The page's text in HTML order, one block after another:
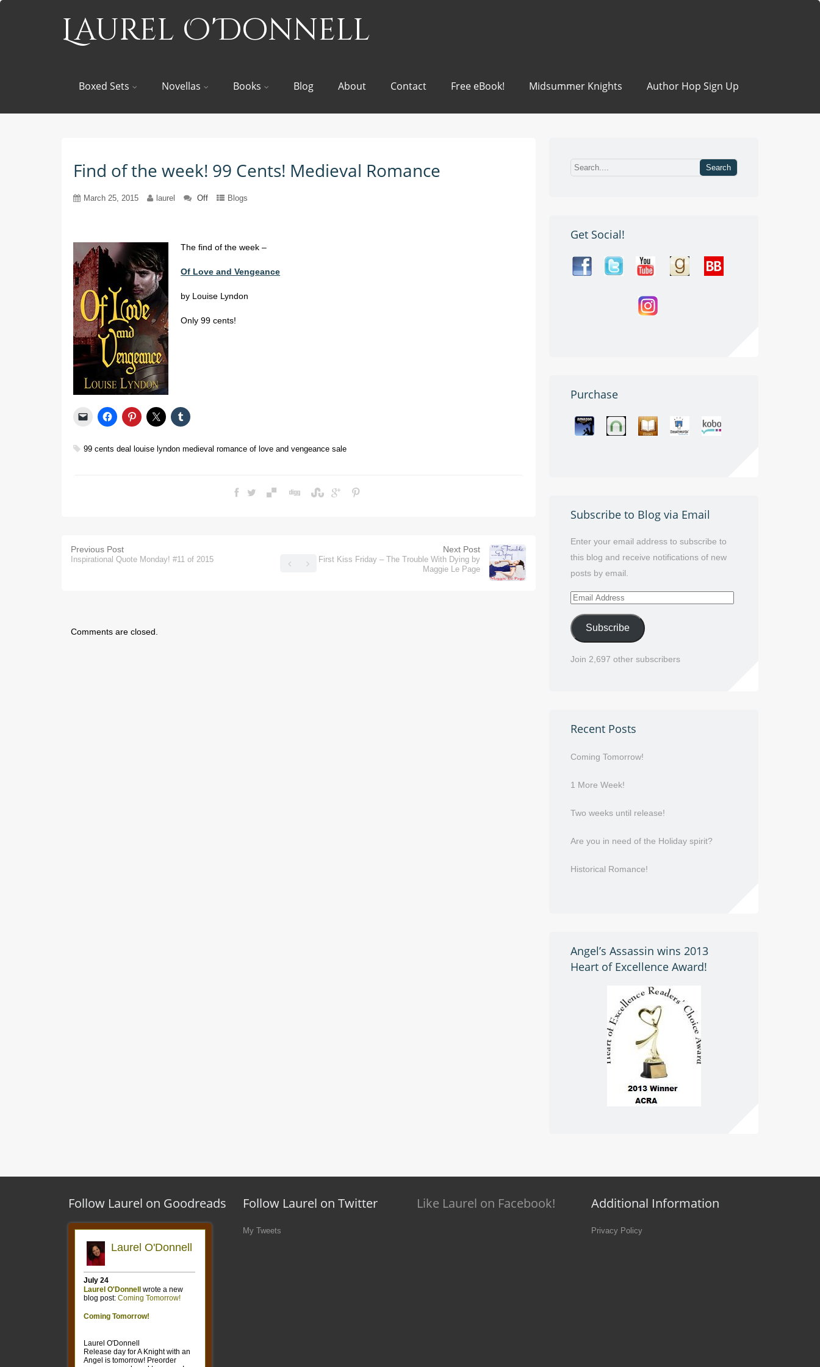
Laurel O'Donnell
Boxed Sets Novellas Books Blog About Contact Free eBook! Midsummer Knights Author Hop Sign Up
Find of the week! 99 Cents! Medieval Romance
March 25, 2015 laurel Off Blogs
The find of the week –
Of Love and Vengeance
by Louise Lyndon
Only 99 cents!
99 cents deal louise lyndon medieval romance of love and vengeance sale
Previous Post
Inspirational Quote Monday! #11 of 2015
Next Post
First Kiss Friday – The Trouble With Dying by
Maggie Le Page
Comments are closed.
Get Social!
Purchase
Subscribe to Blog via Email
Enter your email address to subscribe to
this blog and receive notifications of new
posts by email.
Email
Address
Subscribe
Join 2,697 other subscribers
Recent Posts
Coming Tomorrow!
1 More Week!
Two weeks until release!
Are you in need of the Holiday spirit?
Historical Romance!
Angel’s Assassin wins 2013
Heart of Excellence Award!
Follow Laurel on Goodreads Follow Laurel on Twitter
My Tweets
Like Laurel on Facebook! Additional Information
Privacy Policy